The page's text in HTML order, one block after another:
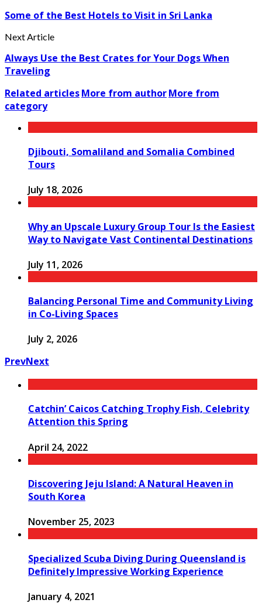
Some of the Best Hotels to Visit in Sri Lanka
Next Article
Always Use the Best Crates for Your Dogs When
Traveling
Related articlesMore from authorMore from
category
Djibouti, Somaliland and Somalia Combined
Tours
July 18, 2026
Why an Upscale Luxury Group Tour Is the Easiest
Way to Navigate Vast Continental Destinations
July 11, 2026
Balancing Personal Time and Community Living
in Co-Living Spaces
July 2, 2026
PrevNext
Catchin’ Caicos Catching Trophy Fish, Celebrity
Attention this Spring
April 24, 2022
Discovering Jeju Island: A Natural Heaven in
South Korea
November 25, 2023
Specialized Scuba Diving During Queensland is
Definitely Impressive Working Experience
January 4, 2021